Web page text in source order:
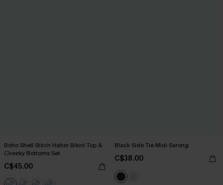
Boho Shell Stitch Halter Bikini Top &
Cheeky Bottoms Set
C$45.00
Black Side Tie Midi Sarong
C$38.00